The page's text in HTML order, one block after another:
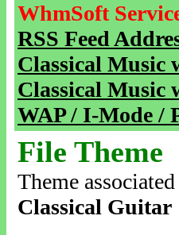
WhmSoft
RSS Feed
Classical Music
Classical Music
WAP / I-Mode /
File Theme
Theme
Classical Guitar